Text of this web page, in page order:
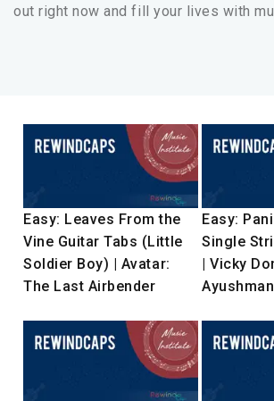
out right now and fill your lives with
Easy: Leaves From the
Vine Guitar Tabs (Little
Soldier Boy) | Avatar:
The Last Airbender
Easy:
Single
| Vicky